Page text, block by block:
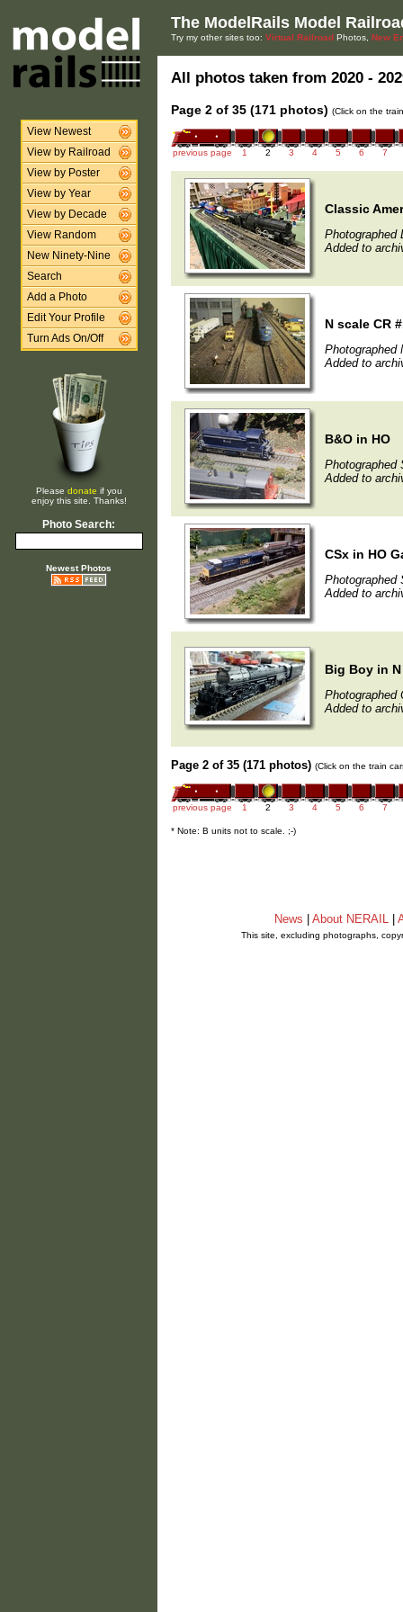
View Newest
View by Railroad
View by Poster
View by Year
View by Decade
View Random
New Ninety-Nine
Search
Add a Photo
Edit Your Profile
Turn Ads On/Off
Please donate if you
enjoy this site. Thanks!
Photo Search:
Newest Photos
The ModelRails Model
Try my other sites too: Virtual Railroad Photos, New
All photos taken from 2020 -
Page 2 of 35 (171 photos) (Click on the
previous page 1 2 3 4 5 6 7
Classic
Photographed
Added to
N scale CR
Photographed
Added to
B&O in HO
Photographed
Added to
CSx in HO
Photographed
Added to
Big Boy in
Photographed
Added to
Page 2 of 35 (171 photos) (Click on the train
previous page 1 2 3 4 5 6 7
* Note: B units not to scale. ;-)
News About NERAIL
This site, excluding photographs,